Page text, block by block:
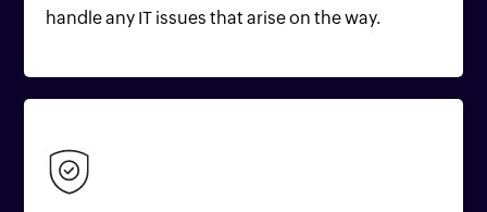
handle any IT issues that arise on the way.